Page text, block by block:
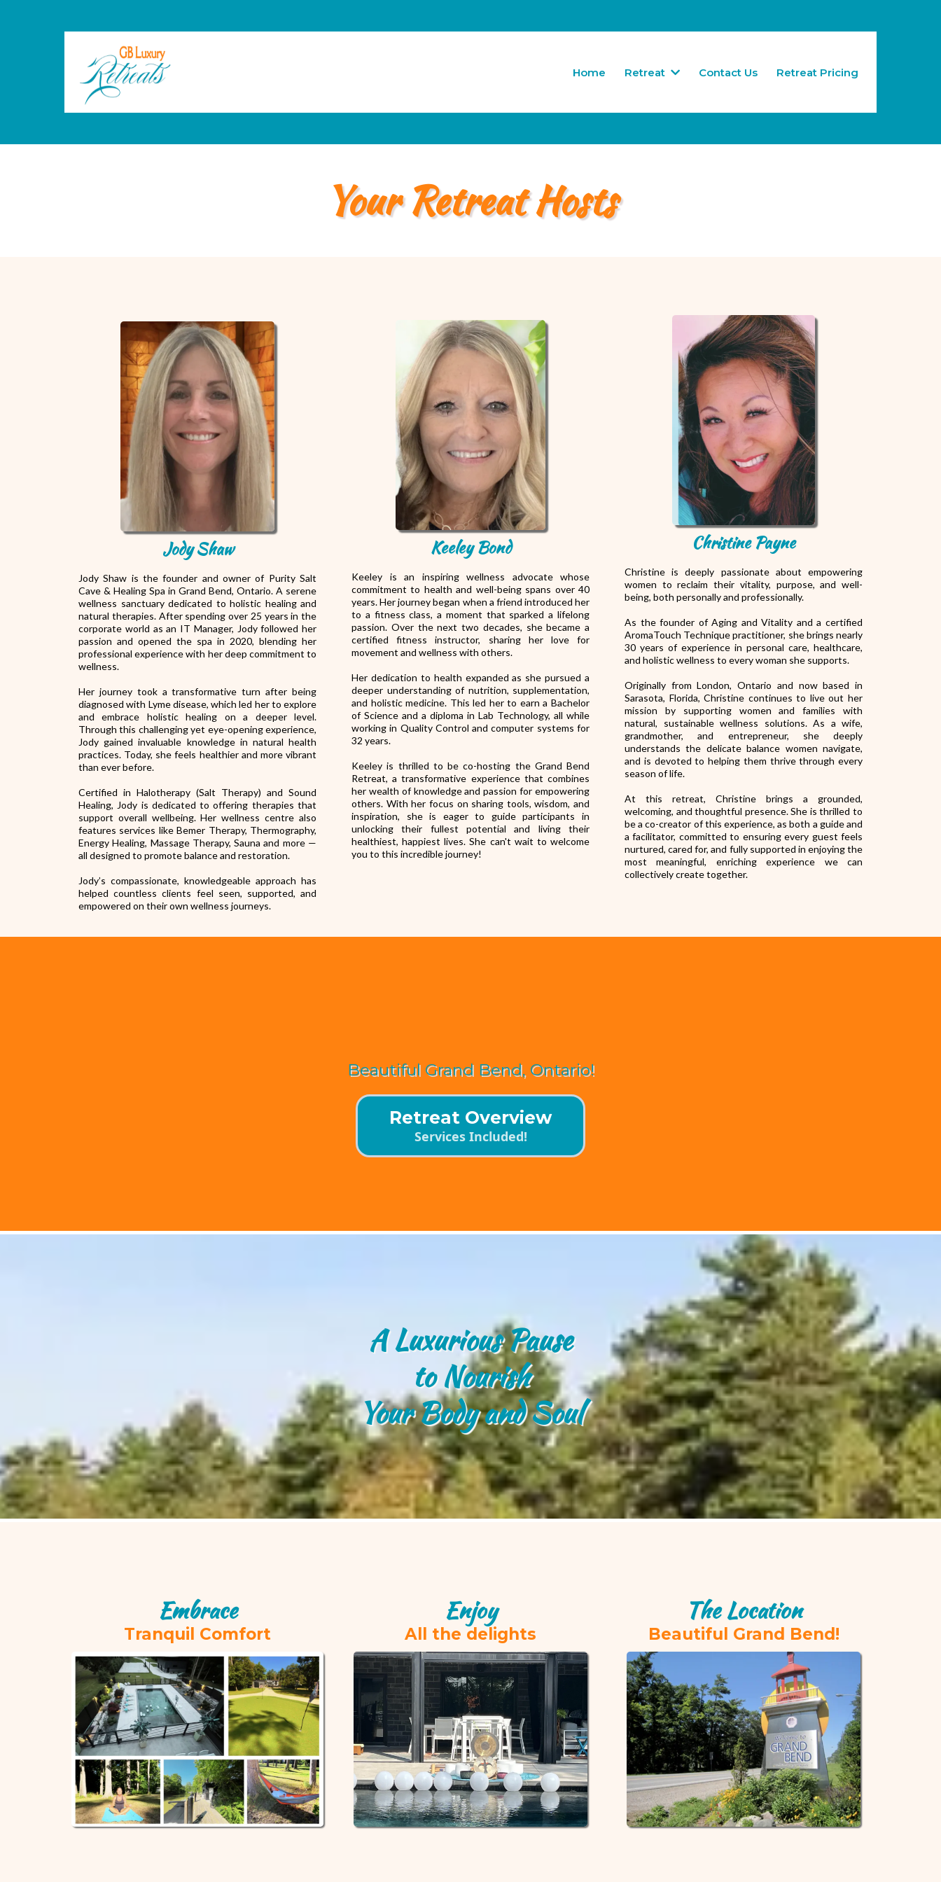
Home Retreat Contact Us Retreat Pricing
Your Retreat Hosts
Jody Shaw
Jody Shaw is the founder and owner of Purity Salt
Cave & Healing Spa in Grand Bend, Ontario. A serene
wellness sanctuary dedicated to holistic healing and
natural therapies. After spending over 25 years in the
corporate world as an IT Manager, Jody followed her
passion and opened the spa in 2020, blending her
professional experience with her deep commitment to
wellness.
Her journey took a transformative turn after being
diagnosed with Lyme disease, which led her to explore
and embrace holistic healing on a deeper level.
Through this challenging yet eye-opening experience,
Jody gained invaluable knowledge in natural health
practices. Today, she feels healthier and more vibrant
than ever before.
Certified in Halotherapy (Salt Therapy) and Sound
Healing, Jody is dedicated to offering therapies that
support overall wellbeing. Her wellness centre also
features services like Bemer Therapy, Thermography,
Energy Healing, Massage Therapy, Sauna and more —
all designed to promote balance and restoration.
Jody’s compassionate, knowledgeable approach has
helped countless clients feel seen, supported, and
empowered on their own wellness journeys.
Keeley Bond
Keeley is an inspiring wellness advocate whose
commitment to health and well-being spans over 40
years. Her journey began when a friend introduced her
to a fitness class, a moment that sparked a lifelong
passion. Over the next two decades, she became a
certified fitness instructor, sharing her love for
movement and wellness with others.
Her dedication to health expanded as she pursued a
deeper understanding of nutrition, supplementation,
and holistic medicine. This led her to earn a Bachelor
of Science and a diploma in Lab Technology, all while
working in Quality Control and computer systems for
32 years.
Keeley is thrilled to be co-hosting the Grand Bend
Retreat, a transformative experience that combines
her wealth of knowledge and passion for empowering
others. With her focus on sharing tools, wisdom, and
inspiration, she is eager to guide participants in
unlocking their fullest potential and living their
healthiest, happiest lives. She can't wait to welcome
you to this incredible journey!
Christine Payne
Christine is deeply passionate about empowering
women to reclaim their vitality, purpose, and well-
being, both personally and professionally.
As the founder of Aging and Vitality and a certified
AromaTouch Technique practitioner, she brings nearly
30 years of experience in personal care, healthcare,
and holistic wellness to every woman she supports.
Originally from London, Ontario and now based in
Sarasota, Florida, Christine continues to live out her
mission by supporting women and families with
natural, sustainable wellness solutions. As a wife,
grandmother, and entrepreneur, she deeply
understands the delicate balance women navigate,
and is devoted to helping them thrive through every
season of life.
At this retreat, Christine brings a grounded,
welcoming, and thoughtful presence. She is thrilled to
be a co-creator of this experience, as both a guide and
a facilitator, committed to ensuring every guest feels
nurtured, cared for, and fully supported in enjoying the
most meaningful, enriching experience we can
collectively create together.
Beautiful Grand Bend, Ontario!
Retreat Overview
Services Included!
A Luxurious Pause
to Nourish
Your Body and Soul
Embrace
Tranquil Comfort
Enjoy
All the delights
The Location
Beautiful Grand Bend!